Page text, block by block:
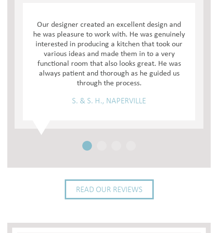
Our designer created an excellent design and
he was pleasure to work with. He was genuinely
interested in producing a kitchen that took our
various ideas and made them in to a very
functional room that also looks great. He was
always patient and thorough as he guided us
through the process.
S. & S. H., NAPERVILLE
READ OUR REVIEWS